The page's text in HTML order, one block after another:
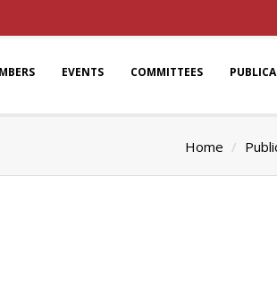
EVENTS COMMITTEES
Home